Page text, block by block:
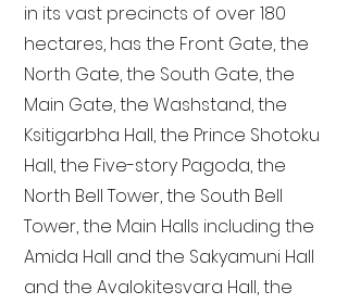
in its vast precincts of over 180
hectares, has the Front Gate, the
North Gate, the South Gate, the
Main Gate, the Washstand, the
Ksitigarbha Hall, the Prince Shotoku
Hall, the Five-story Pagoda, the
North Bell Tower, the South Bell
Tower, the Main Halls including the
Amida Hall and the Sakyamuni Hall
and the Avalokitesvara Hall, the